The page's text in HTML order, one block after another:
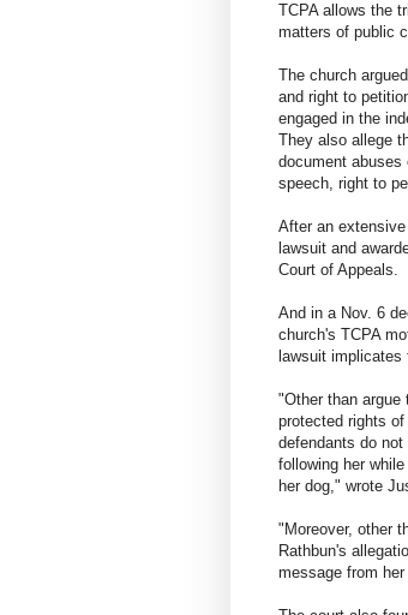
TCPA allows the
matters of public
The church
and right to
engaged in the
They also allege
document
speech, right to
After an
lawsuit and
Court of Appeals.
And in a Nov. 6
church's TCPA
lawsuit
"Other than argue
protected rights
defendants do
following her
her dog," wrote
"Moreover, other
Rathbun's
message from